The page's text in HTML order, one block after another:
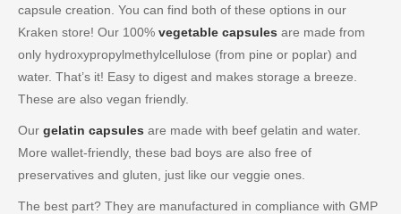
capsule creation. You can find both of these options in our
Kraken store! Our 100% vegetable capsules are made from
only hydroxypropylmethylcellulose (from pine or poplar) and
water. That’s it! Easy to digest and makes storage a breeze.
These are also vegan friendly.
Our gelatin capsules are made with beef gelatin and water.
More wallet-friendly, these bad boys are also free of
preservatives and gluten, just like our veggie ones.
The best part? They are manufactured in compliance with GMP